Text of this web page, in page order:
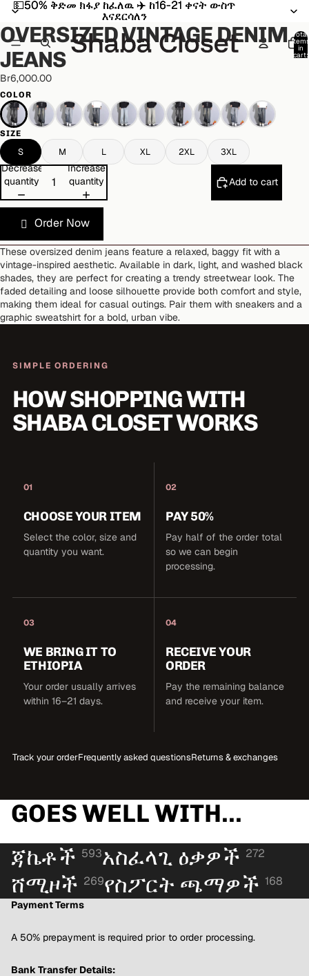
💵50% ቅድመ ክፋያ ከፈለዉ ✈️ ከ16-21 ቀናት ውስጥ
እናደርሳለን
💵50% ቅድመ ክፋያ ከፈለዉ ✈️ ከ16-21 ቀናት ውስጥ
እናደርሳለን
Total
items
in
cart:
Open
in
full
screen
Open
in
full
screen
Open
in
full
screen
Open
in
full
screen
Open
in
full
screen
Open
in
full
screen
Open
in
full
screen
Open
in
full
screen
Open
in
full
screen
Open
in
full
screen
Open
in
full
screen
Open
in
full
screen
Open
in
full
screen
Open
in
full
screen
Open
in
full
screen
OVERSIZED VINTAGE DENIM
JEANS
Br6,000.00
COLOR
SIZE
S M L XL 2XL 3XL
Decrease
quantity
Increase
quantity
Add to cart
Order Now
These oversized denim jeans feature a relaxed, baggy fit with a
vintage-inspired aesthetic. Available in dark, light, and washed black
shades, they are perfect for creating a trendy streetwear look. The
faded detailing and loose silhouette provide both comfort and style,
making them ideal for casual outings. Pair them with sneakers and a
graphic sweatshirt for a bold, urban vibe.
SIMPLE ORDERING
HOW SHOPPING WITH
SHABA CLOSET WORKS
01
CHOOSE YOUR ITEM
Select the color, size and
quantity you want.
02
PAY 50%
Pay half of the order total
so we can begin
processing.
03
WE BRING IT TO
ETHIOPIA
Your order usually arrives
within 16–21 days.
04
RECEIVE YOUR
ORDER
Pay the remaining balance
and receive your item.
Track your orderFrequently asked questionsReturns & exchanges
GOES WELL WITH...
ጃኬቶች 593አስፈላጊ ዕቃዎች 272
ሸሚዞች 269የስፖርት ጫማዎች 168
Payment Terms
A 50% prepayment is required prior to order processing.
Bank Transfer Details: